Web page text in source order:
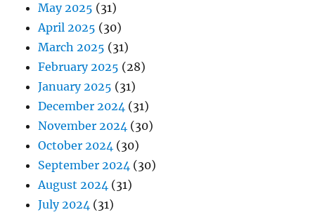
May 2025 (31)
April 2025 (30)
March 2025 (31)
February 2025 (28)
January 2025 (31)
December 2024 (31)
November 2024 (30)
October 2024 (30)
September 2024 (30)
August 2024 (31)
July 2024 (31)